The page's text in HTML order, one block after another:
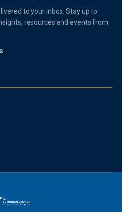
to your inbox. Stay up to
resources and events from